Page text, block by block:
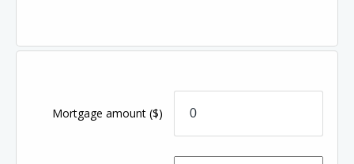
Mortgage amount($)